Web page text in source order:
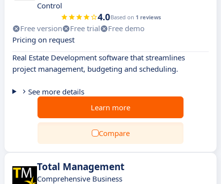
Control
4.0Based on 1 reviews
Free version Free trial
Free demo
Pricing on request
Real Estate Development software that streamlines
project management, budgeting and scheduling.
See more details
Learn more
Compare
Total Management
Comprehensive Business